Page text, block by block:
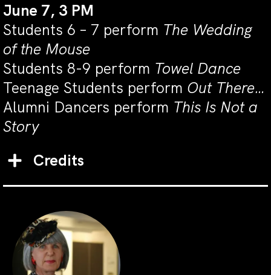
June 7, 3 PM
Students 6 – 7 perform The Wedding
of the Mouse
Students 8-9 perform Towel Dance
Teenage Students perform Out There…
Alumni Dancers perform This Is Not a
Story
Credits